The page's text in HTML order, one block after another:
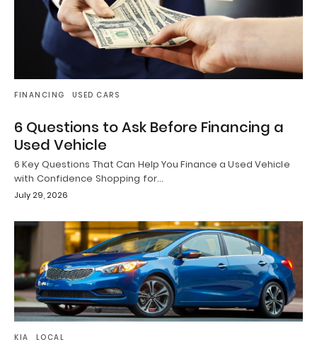
FINANCING USED CARS
6 Questions to Ask Before Financing a
Used Vehicle
6 Key Questions That Can Help You Finance a Used Vehicle
with Confidence Shopping for…
July 29, 2026
KIA LOCAL